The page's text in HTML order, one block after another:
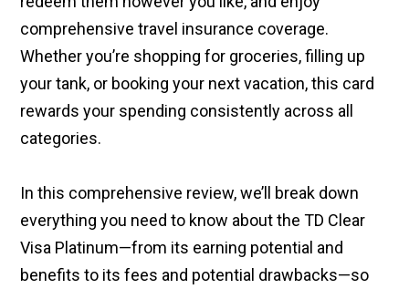
comprehensive travel insurance coverage.
Whether you’re shopping for groceries, filling up
your tank, or booking your next vacation, this card
rewards your spending consistently across all
categories.
In this comprehensive review, we’ll break down
everything you need to know about the TD Clear
Visa Platinum—from its earning potential and
benefits to its fees and potential drawbacks—so